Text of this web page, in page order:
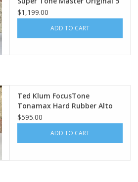
NO USA Tenor Mouthpiece
$1,199.00
ADD TO CART
Ted Klum FocusTone
Tonamax Hard Rubber Alto
Mouthpiece
$595.00
ADD TO CART